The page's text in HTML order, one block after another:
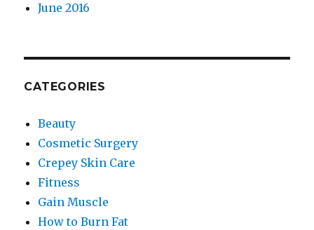
June 2016
CATEGORIES
Beauty
Cosmetic Surgery
Crepey Skin Care
Fitness
Gain Muscle
How to Burn Fat